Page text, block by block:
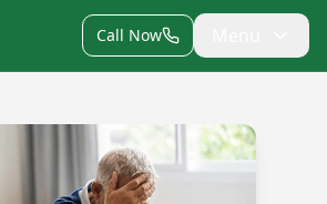
Call Now
in Lake Orion